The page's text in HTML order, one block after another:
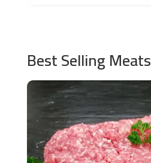
Best Selling Meats